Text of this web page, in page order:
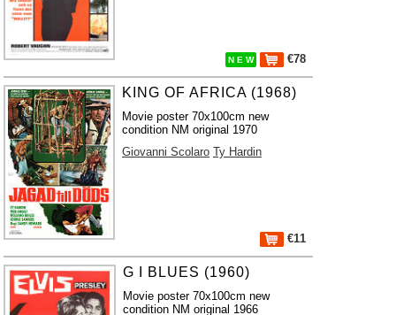
N E W €78
KING OF AFRICA (1968)
Movie poster 70x100cm new
condition NM original 1970
Giovanni Scolaro Ty Hardin
€11
G I BLUES (1960)
Movie poster 70x100cm new
condition NM original 1966